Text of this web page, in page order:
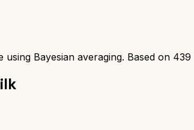
Bayesian averaging. Based on 439